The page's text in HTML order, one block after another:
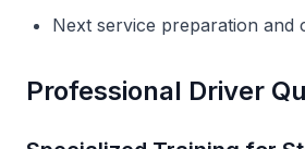
Next service preparation and
Professional Driver